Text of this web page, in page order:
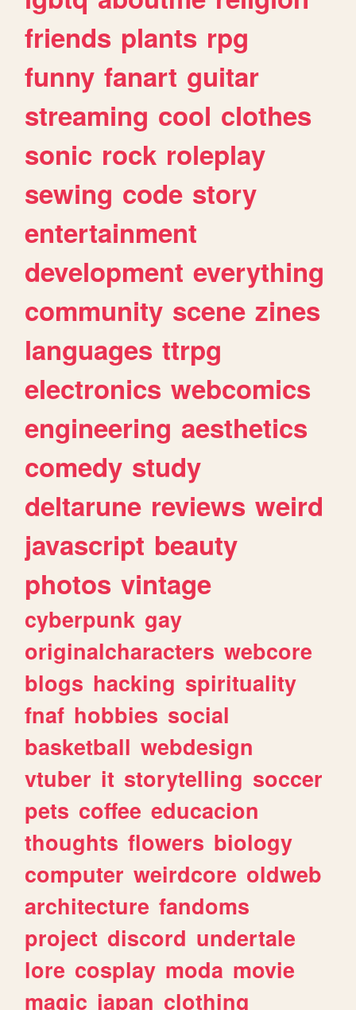
friends plants rpg
funny fanart guitar
streaming cool clothes
sonic rock roleplay
sewing code story
entertainment
development everything
community scene zines
languages ttrpg
electronics webcomics
engineering aesthetics
comedy study
deltarune reviews weird
javascript beauty
photos vintage
cyberpunk gay
originalcharacters webcore
blogs hacking spirituality
fnaf hobbies social
basketball webdesign
vtuber it storytelling soccer
pets coffee educacion
thoughts flowers biology
computer weirdcore oldweb
architecture fandoms
project discord undertale
lore cosplay moda movie
magic japan clothing